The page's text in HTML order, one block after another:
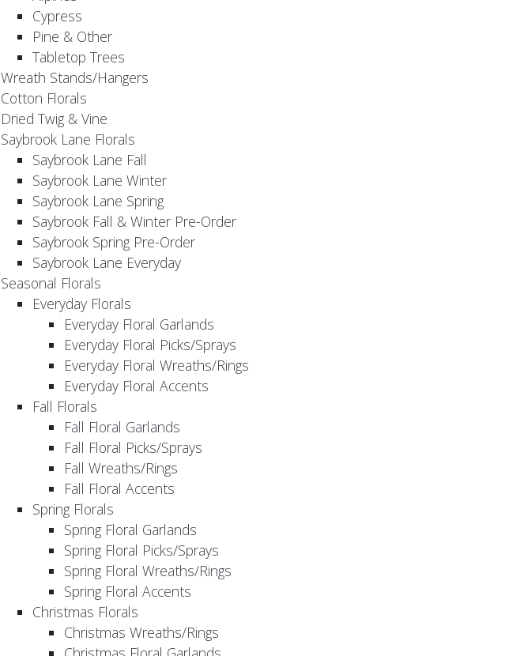
Cypress
Pine & Other
Tabletop Trees
Wreath Stands/Hangers
Cotton Florals
Dried Twig & Vine
Saybrook Lane Florals
Saybrook Lane Fall
Saybrook Lane Winter
Saybrook Lane Spring
Saybrook Fall & Winter Pre-Order
Saybrook Spring Pre-Order
Saybrook Lane Everyday
Seasonal Florals
Everyday Florals
Everyday Floral Garlands
Everyday Floral Picks/Sprays
Everyday Floral Wreaths/Rings
Everyday Floral Accents
Fall Florals
Fall Floral Garlands
Fall Floral Picks/Sprays
Fall Wreaths/Rings
Fall Floral Accents
Spring Florals
Spring Floral Garlands
Spring Floral Picks/Sprays
Spring Floral Wreaths/Rings
Spring Floral Accents
Christmas Florals
Christmas Wreaths/Rings